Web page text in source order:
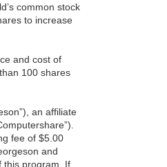
common stock
to increase
and cost of
100 shares
an affiliate
fee of $5.00
and
this program. If